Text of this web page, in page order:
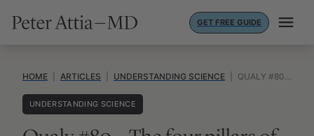
GET FREE GUIDE
HOME ARTICLES UNDERSTANDING SCIENCE QUALY #80 – THE FOUR PILLARS OF CHARITY: WATER THAT HELPED IT OVERCOME THE STIGMA OF NONPROFITS AND BECOME SUCCESSFUL
UNDERSTANDING SCIENCE